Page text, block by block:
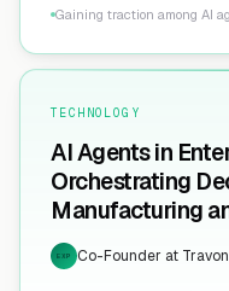
Gaining traction among AI
TECHNOLOGY
AI Agents in
Orchestrating
Manufacturing
EXP Co-Founder at